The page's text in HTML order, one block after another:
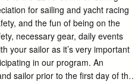
Herrick/Mid Coast 2063 Tiger
Mark Bieder 6/06/2017
Hansen GSC NSW Ask Siri Ian
Tiger Viva La Vida Darren Eggins
12/2016 Truflo 2060 Tiger
Poole 15/11/2016 20/11/2016
for sailing and yacht racing
and the fun of being on the
necessary gear, daily events
your sailor as it’s very important
in our program. An
sailor prior to the first day of the